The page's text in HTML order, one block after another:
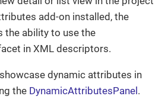
add-on installed, the
the ability to use the
in XML descriptors.
dynamic attributes in
the DynamicAttributesPanel .